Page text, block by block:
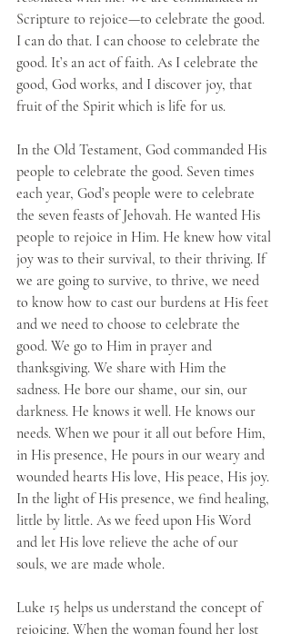
Scripture to rejoice—to celebrate the good.
I can do that. I can choose to celebrate the
good. It’s an act of faith. As I celebrate the
good, God works, and I discover joy, that
fruit of the Spirit which is life for us.
In the Old Testament, God commanded His
people to celebrate the good. Seven times
each year, God’s people were to celebrate
the seven feasts of Jehovah. He wanted His
people to rejoice in Him. He knew how vital
joy was to their survival, to their thriving. If
we are going to survive, to thrive, we need
to know how to cast our burdens at His feet
and we need to choose to celebrate the
good. We go to Him in prayer and
thanksgiving. We share with Him the
sadness. He bore our shame, our sin, our
darkness. He knows it well. He knows our
needs. When we pour it all out before Him,
in His presence, He pours in our weary and
wounded hearts His love, His peace, His joy.
In the light of His presence, we find healing,
little by little. As we feed upon His Word
and let His love relieve the ache of our
souls, we are made whole.
Luke 15 helps us understand the concept of
rejoicing. When the woman found her lost